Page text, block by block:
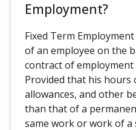
Employment?
Fixed Term
of an employee on the
contract of
Provided that his hours
allowances, and other
than that of a
same work or work of a